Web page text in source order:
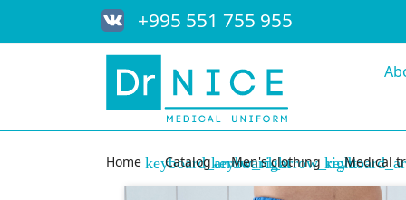
+995 551 755 955
Home keyboard_arrow_right
Catalogkeyboard_arrow_right
Men's clothing Medical